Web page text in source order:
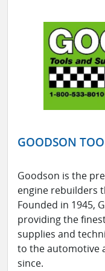
GOODSON
Goodson is the
engine rebuilders
Founded in 1945,
providing the
supplies and
to the automotive
since.